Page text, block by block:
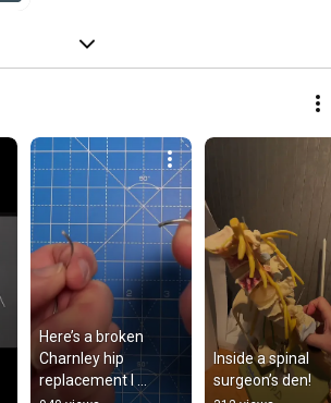
Here’s a broken
Charnley hip
replacement I
Inside a spinal
surgeon’s den!